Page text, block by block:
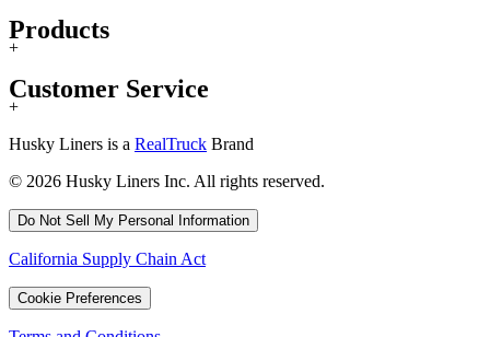
Products
+
Customer Service
+
Husky Liners is a RealTruck Brand
© 2026 Husky Liners Inc. All rights reserved.
Do Not Sell My Personal Information
California Supply Chain Act
Cookie Preferences